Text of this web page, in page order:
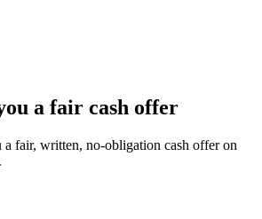
a fair cash offer
fair, written, no-obligation cash offer on